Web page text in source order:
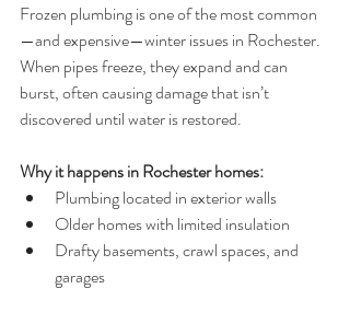
Frozen plumbing is one of the most common
—and expensive—winter issues in Rochester.
When pipes freeze, they expand and can
burst, often causing damage that isn’t
discovered until water is restored.
Why it happens in Rochester homes:
Plumbing located in exterior walls
Older homes with limited insulation
Drafty basements, crawl spaces, and
garages